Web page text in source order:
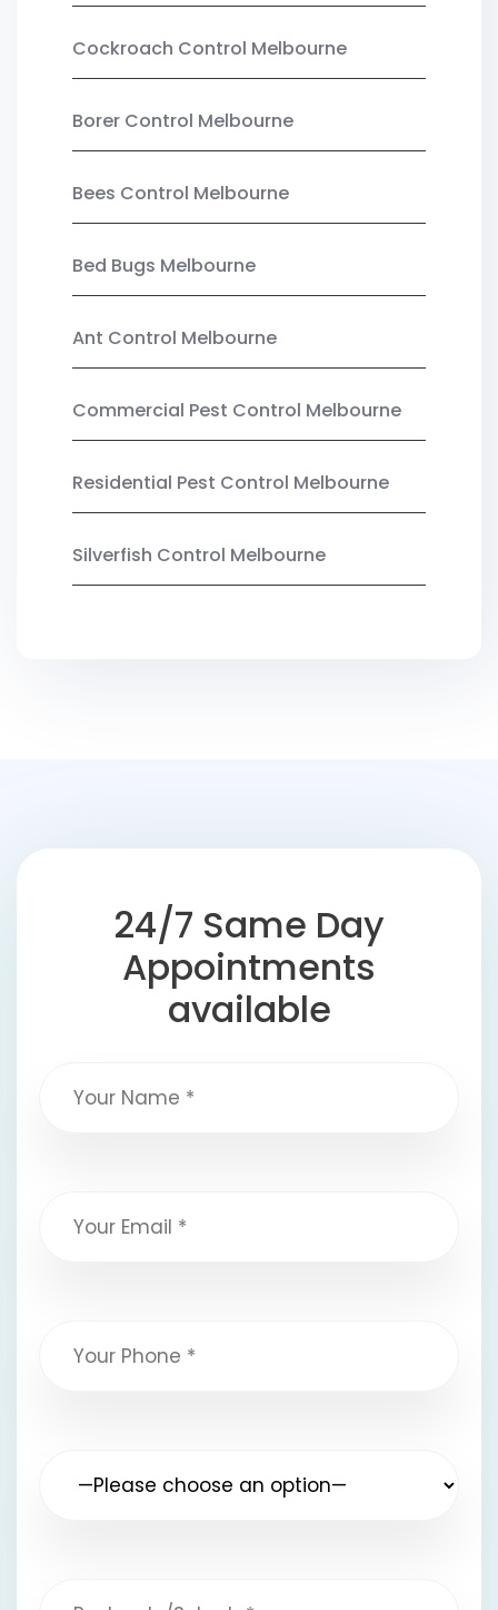
Cockroach Control Melbourne
Borer Control Melbourne
Bees Control Melbourne
Bed Bugs Melbourne
Ant Control Melbourne
Commercial Pest Control Melbourne
Residential Pest Control Melbourne
Silverfish Control Melbourne
24/7 Same Day
Appointments
available